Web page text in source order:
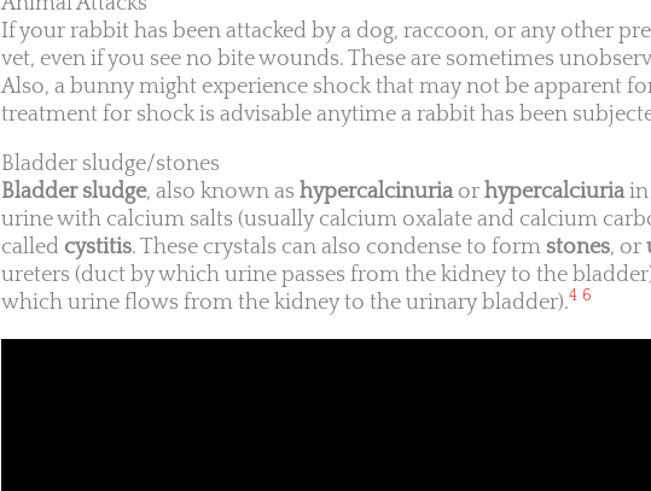
If your rabbit has been attacked by a dog, raccoon, or any other
vet, even if you see no bite wounds. These are sometimes
Also, a bunny might experience shock that may not be apparent
treatment for shock is advisable anytime a rabbit has been
Bladder sludge/stones
Bladder sludge, also known as hypercalcinuriaor hypercalciuriain
urine with calcium salts (usually calcium oxalate and calcium
called cystitis. These crystals can also condense to form stones, or
ureters (duct by which urine passes from the kidney to the
which urine flows from the kidney to the urinary bladder).4 6